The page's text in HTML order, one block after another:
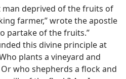
man deprived of the fruits of
farmer,” wrote the apostle
partake of the fruits.”
this divine principle at
plants a vineyard and
who shepherds a flock and